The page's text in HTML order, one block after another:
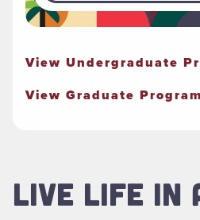
View Undergraduate
View Graduate
LIVE LIFE IN